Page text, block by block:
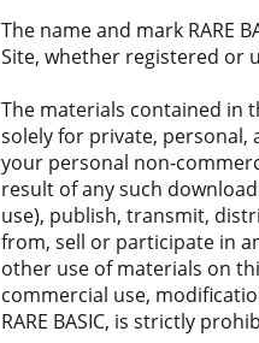
The name and mark RARE
Site, whether registered or
The materials contained in
solely for private, personal,
your personal non-
result of any such
use), publish, transmit,
from, sell or participate in
other use of materials on
commercial use,
RARE BASIC, is strictly